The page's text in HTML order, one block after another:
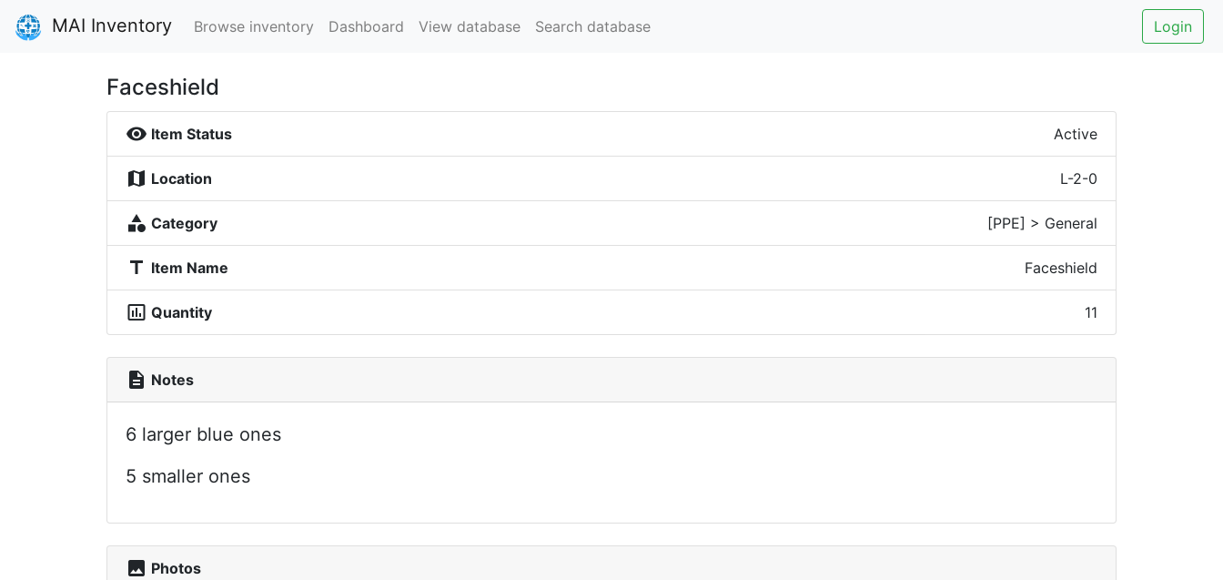
MAI Inventory Browse inventory Dashboard View database Search database Login
Faceshield
visibility Item Status Active
map Location L-2-0
category Category [PPE] > General
title Item Name Faceshield
insert_chart_outlined Quantity 11
description Notes
6 larger blue ones
5 smaller ones
photo Photos